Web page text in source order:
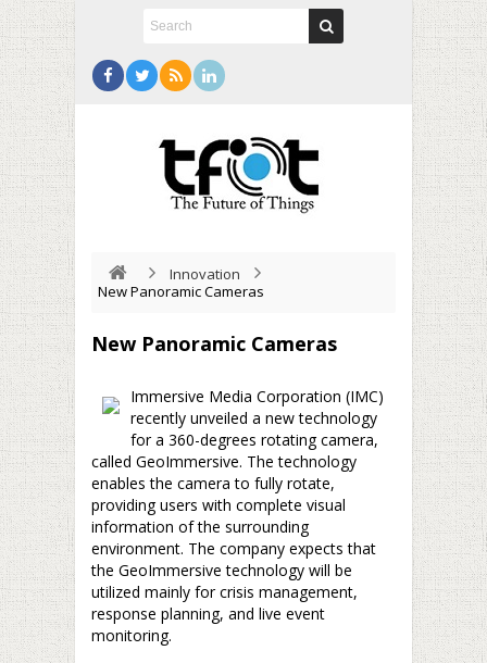
Innovation
New Panoramic Cameras
New Panoramic Cameras
Immersive Media Corporation (IMC)
recently unveiled a new technology
for a 360-degrees rotating camera,
called GeoImmersive. The technology
enables the camera to fully rotate,
providing users with complete visual
information of the surrounding
environment. The company expects that
the GeoImmersive technology will be
utilized mainly for crisis management,
response planning, and live event
monitoring.